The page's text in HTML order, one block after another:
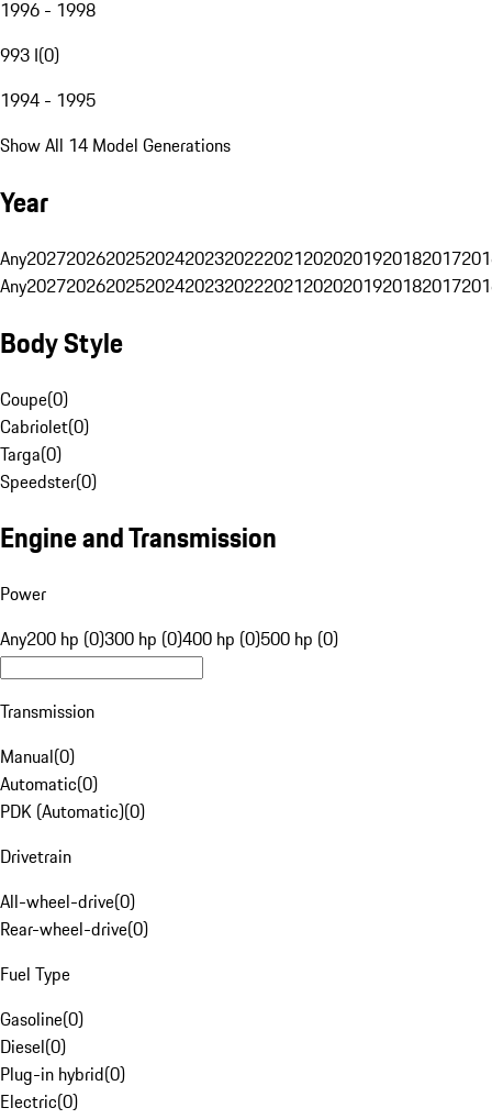
1996 - 1998
993 I(0)
1994 - 1995
Show All 14 Model Generations
Year
Any20272026202520242023202220212020201920182017
Any20272026202520242023202220212020201920182017
Body Style
Coupe(0)
Cabriolet(0)
Targa(0)
Speedster(0)
Engine and Transmission
Power
Any200 hp (0)300 hp (0)400 hp (0)500 hp (0)
Transmission
Manual(0)
Automatic(0)
PDK (Automatic)(0)
Drivetrain
All-wheel-drive(0)
Rear-wheel-drive(0)
Fuel Type
Gasoline(0)
Diesel(0)
Plug-in hybrid(0)
Electric(0)